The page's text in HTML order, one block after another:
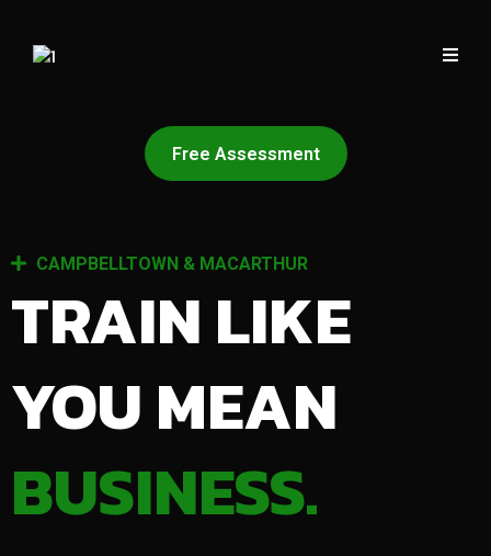
Free Assessment
CAMPBELLTOWN & MACARTHUR
TRAIN LIKE
YOU MEAN
BUSINESS.